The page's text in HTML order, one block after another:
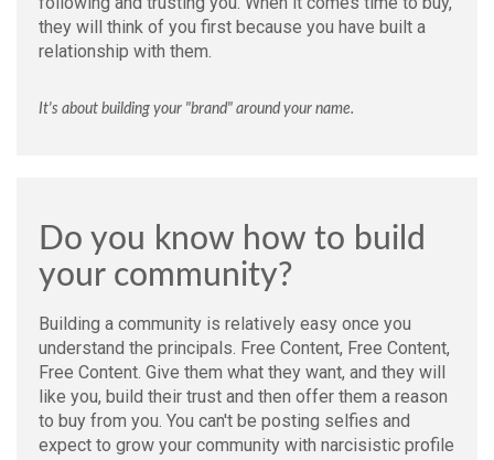
they will think of you first because you have built a
relationship with them.
It's about building your "brand" around your name.
Do you know how to build
your community?
Building a community is relatively easy once you
understand the principals. Free Content, Free Content,
Free Content. Give them what they want, and they will
like you, build their trust and then offer them a reason
to buy from you. You can't be posting selfies and
expect to grow your community with narcisistic profile